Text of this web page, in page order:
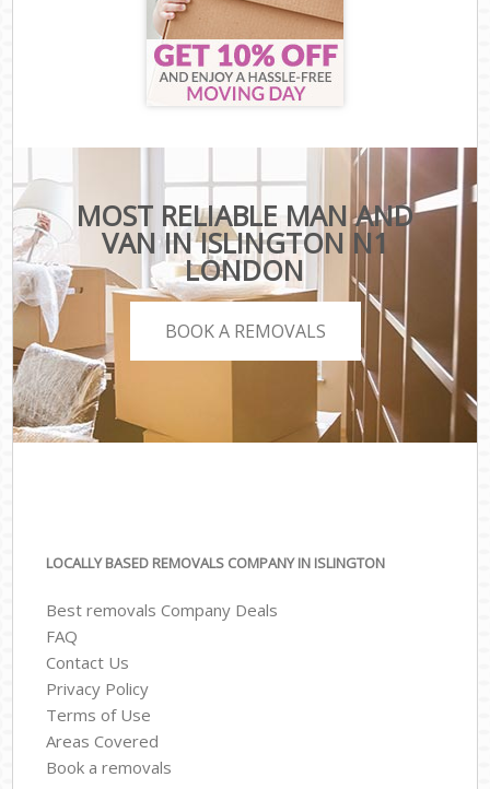
MOST RELIABLE MAN AND
VAN IN ISLINGTON N1
LONDON
BOOK A REMOVALS
LOCALLY BASED REMOVALS COMPANY IN ISLINGTON
Best removals Company Deals
FAQ
Contact Us
Privacy Policy
Terms of Use
Areas Covered
Book a removals